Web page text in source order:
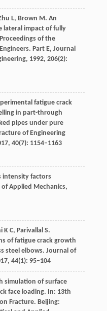
L, Brown M. An
lateral impact of fully
Proceedings of the
Part E, Journal
, 1992, 206(2):
fatigue crack
in part-through
pipes under pure
of Engineering
, 40(7): 1154–1163
intensity factors
Applied Mechanics,
K C, ParivallalS.
of fatigue crack growth
steel elbows. Journal of
, 44(1): 95–104
simulation of surface
face loading. In: 13th
Fracture. Beijing: